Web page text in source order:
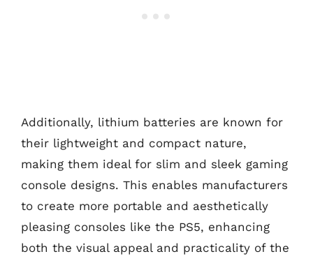
Additionally, lithium batteries are known for
their lightweight and compact nature,
making them ideal for slim and sleek gaming
console designs. This enables manufacturers
to create more portable and aesthetically
pleasing consoles like the PS5, enhancing
both the visual appeal and practicality of the